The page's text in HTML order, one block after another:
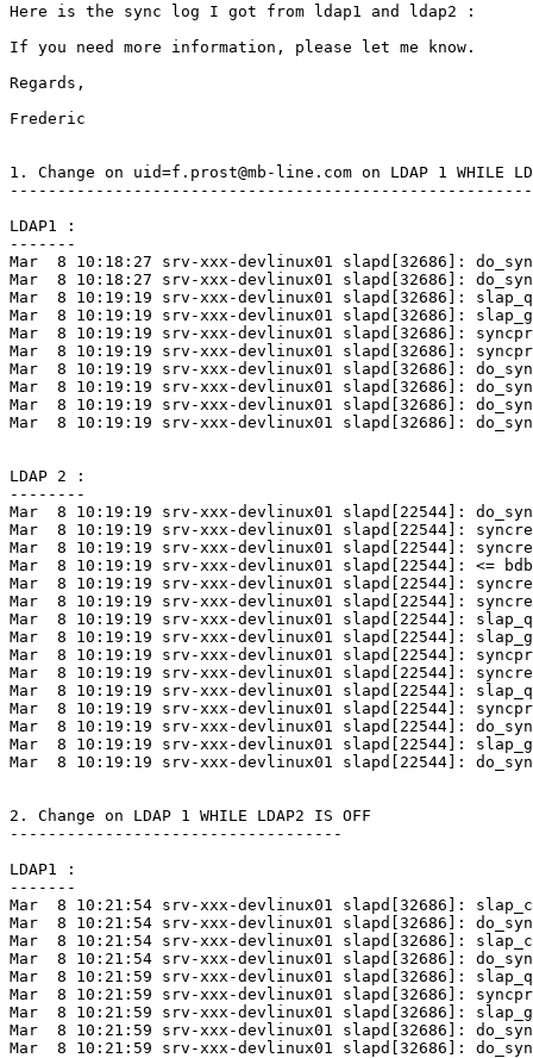
Here is the sync log I got from ldap1 and ldap2 :
If you need more information, please let me know.
Regards,
Frederic
1. Change on uid=f.prost@mb-line.com on LDAP 1 WHILE
LDAP1 :
-------
Mar  8 10:18:27 srv-xxx-devlinux01 slapd[32686]:
Mar  8 10:18:27 srv-xxx-devlinux01 slapd[32686]:
Mar  8 10:19:19 srv-xxx-devlinux01 slapd[32686]:
Mar  8 10:19:19 srv-xxx-devlinux01 slapd[32686]:
Mar  8 10:19:19 srv-xxx-devlinux01 slapd[32686]:
Mar  8 10:19:19 srv-xxx-devlinux01 slapd[32686]:
Mar  8 10:19:19 srv-xxx-devlinux01 slapd[32686]:
Mar  8 10:19:19 srv-xxx-devlinux01 slapd[32686]:
Mar  8 10:19:19 srv-xxx-devlinux01 slapd[32686]:
Mar  8 10:19:19 srv-xxx-devlinux01 slapd[32686]:
LDAP 2 :
--------
Mar  8 10:19:19 srv-xxx-devlinux01 slapd[22544]:
Mar  8 10:19:19 srv-xxx-devlinux01 slapd[22544]:
Mar  8 10:19:19 srv-xxx-devlinux01 slapd[22544]:
Mar  8 10:19:19 srv-xxx-devlinux01 slapd[22544]: <=
Mar  8 10:19:19 srv-xxx-devlinux01 slapd[22544]:
Mar  8 10:19:19 srv-xxx-devlinux01 slapd[22544]:
Mar  8 10:19:19 srv-xxx-devlinux01 slapd[22544]:
Mar  8 10:19:19 srv-xxx-devlinux01 slapd[22544]:
Mar  8 10:19:19 srv-xxx-devlinux01 slapd[22544]:
Mar  8 10:19:19 srv-xxx-devlinux01 slapd[22544]:
Mar  8 10:19:19 srv-xxx-devlinux01 slapd[22544]:
Mar  8 10:19:19 srv-xxx-devlinux01 slapd[22544]:
Mar  8 10:19:19 srv-xxx-devlinux01 slapd[22544]:
Mar  8 10:19:19 srv-xxx-devlinux01 slapd[22544]:
Mar  8 10:19:19 srv-xxx-devlinux01 slapd[22544]:
2. Change on LDAP 1 WHILE LDAP2 IS OFF
-----------------------------------
LDAP1 :
-------
Mar  8 10:21:54 srv-xxx-devlinux01 slapd[32686]:
Mar  8 10:21:54 srv-xxx-devlinux01 slapd[32686]:
Mar  8 10:21:54 srv-xxx-devlinux01 slapd[32686]:
Mar  8 10:21:54 srv-xxx-devlinux01 slapd[32686]:
Mar  8 10:21:59 srv-xxx-devlinux01 slapd[32686]:
Mar  8 10:21:59 srv-xxx-devlinux01 slapd[32686]:
Mar  8 10:21:59 srv-xxx-devlinux01 slapd[32686]:
Mar  8 10:21:59 srv-xxx-devlinux01 slapd[32686]:
Mar  8 10:21:59 srv-xxx-devlinux01 slapd[32686]: